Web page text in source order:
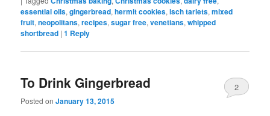
essential oils,gingerbread,hermit cookies,isch tarlets,mixed
fruit,neopolitans,recipes,sugar free,venetians,whipped
shortbread |1 Reply
To Drink Gingerbread
Posted onJanuary 13, 2015
2